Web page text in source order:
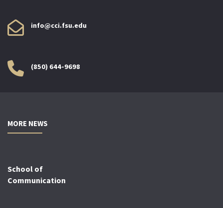
info@cci.fsu.edu
(850) 644-9698
MORE NEWS
School of
Communication